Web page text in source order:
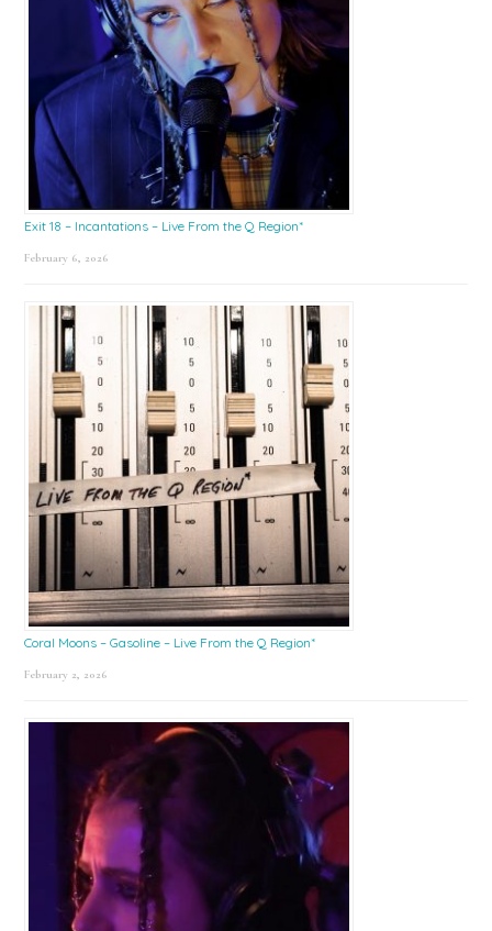
Exit 18 – Incantations – Live From the Q Region*
February 6, 2026
Coral Moons – Gasoline – Live From the Q Region*
February 2, 2026